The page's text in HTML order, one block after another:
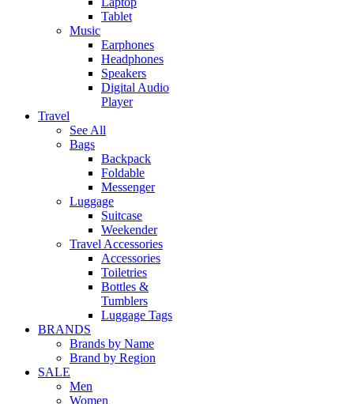
Tablet
Music
Earphones
Headphones
Speakers
Digital Audio
Player
Travel
See All
Bags
Backpack
Foldable
Messenger
Luggage
Suitcase
Weekender
Travel Accessories
Accessories
Toiletries
Bottles &
Tumblers
Luggage Tags
BRANDS
Brands by Name
Brand by Region
SALE
Men
Women